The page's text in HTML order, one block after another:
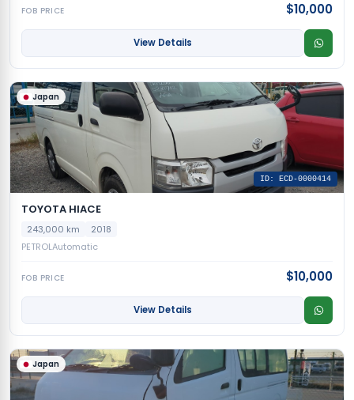
FOB PRICE $10,000
View Details
Japan
ID: ECD-0000414
TOYOTA HIACE
243,000 km
2018
PETROLAutomatic
FOB PRICE $10,000
View Details
Japan